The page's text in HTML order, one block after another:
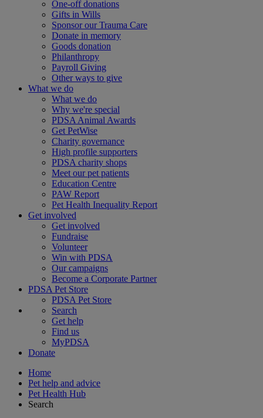
One-off donations
Gifts in Wills
Sponsor our Trauma Care
Donate in memory
Goods donation
Philanthropy
Payroll Giving
Other ways to give
What we do
What we do
Why we're special
PDSA Animal Awards
Get PetWise
Charity governance
High profile supporters
PDSA charity shops
Meet our pet patients
Education Centre
PAW Report
Pet Health Inequality Report
Get involved
Get involved
Fundraise
Volunteer
Win with PDSA
Our campaigns
Become a Corporate Partner
PDSA Pet Store
PDSA Pet Store
Search
Get help
Find us
MyPDSA
Donate
Home
Pet help and advice
Pet Health Hub
Search